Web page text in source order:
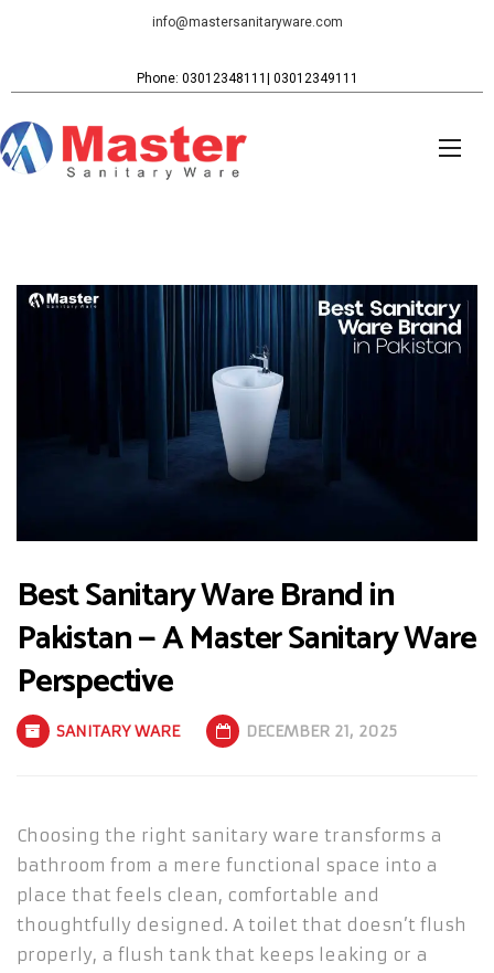
info@mastersanitaryware.com
Phone: 03012348111| 03012349111
Best Sanitary Ware Brand in
Pakistan — A Master Sanitary Ware
Perspective
SANITARY WARE DECEMBER 21, 2025
Choosing the right sanitary ware transforms a
bathroom from a mere functional space into a
place that feels clean, comfortable and
thoughtfully designed. A toilet that doesn’t flush
properly, a flush tank that keeps leaking or a